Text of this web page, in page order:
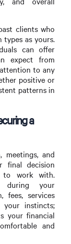
clients who
types as yours.
can offer
expect from
to any
positive or
patterns in
a
meetings, and
final decision
to work with.
during your
fees, services
your instincts;
your financial
and